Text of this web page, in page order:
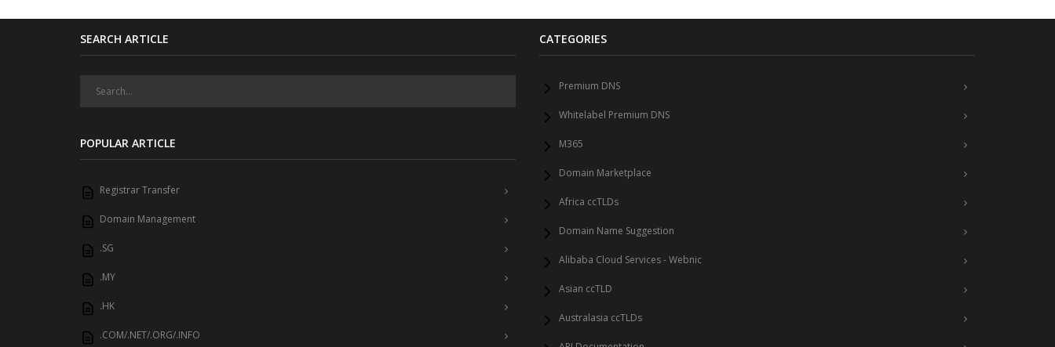
SEARCH ARTICLE
POPULAR ARTICLE
Registrar Transfer
Domain Management
.SG
.MY
.HK
.COM/.NET/.ORG/.INFO
CATEGORIES
Premium DNS
Whitelabel Premium DNS
M365
Domain Marketplace
Africa ccTLDs
Domain Name Suggestion
Alibaba Cloud Services - Webnic
Asian ccTLD
Australasia ccTLDs